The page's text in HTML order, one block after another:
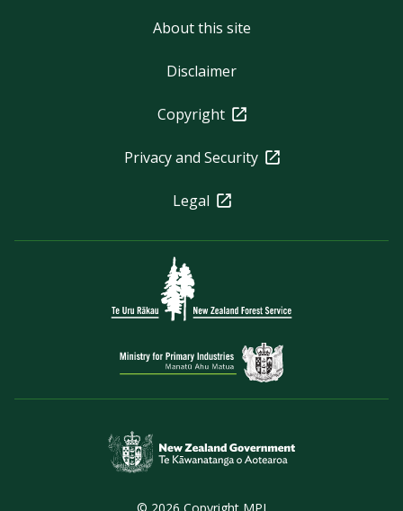
About this site
Disclaimer
Copyright
Privacy and Security
Legal
© 2026 Copyright MPI